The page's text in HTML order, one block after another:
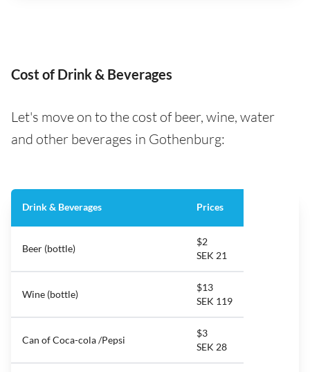
Cost of Drink & Beverages
Let's move on to the cost of beer, wine, water
and other beverages in Gothenburg:
Drink & Beverages Prices
Beer (bottle)
$2
SEK 21
Wine (bottle)
$13
SEK 119
Can of Coca-cola /Pepsi
$3
SEK 28